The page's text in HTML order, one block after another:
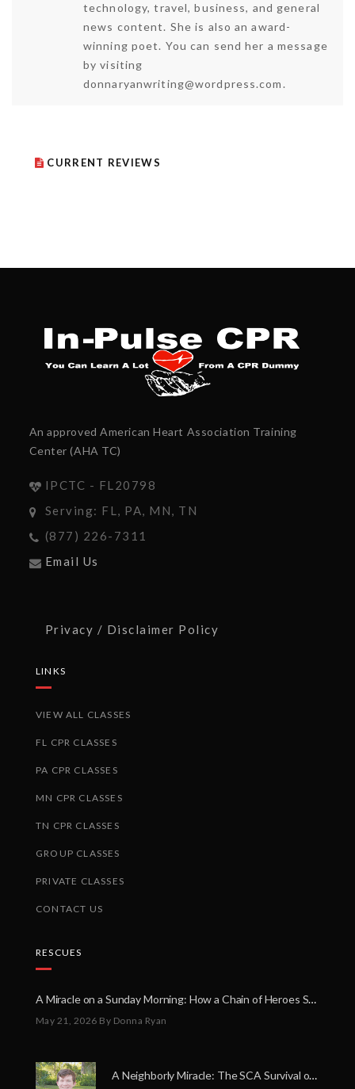
technology, travel, business, and general
news content. She is also an award-
winning poet. You can send her a message
by visiting
donnaryanwriting@wordpress.com.
CURRENT REVIEWS
An approved American Heart Association Training
Center (AHA TC)
IPCTC - FL20798
Serving: FL, PA, MN, TN
(877) 226-7311
Email Us
Privacy / Disclaimer Policy
LINKS
VIEW ALL CLASSES
FL CPR CLASSES
PA CPR CLASSES
MN CPR CLASSES
TN CPR CLASSES
GROUP CLASSES
PRIVATE CLASSES
CONTACT US
RESCUES
A Miracle on a Sunday Morning: How a Chain of Heroes Saved Shawn Martin’s Life
May 21, 2026 By Donna Ryan
A Neighborly Miracle: The SCA Survival of Riley Broadhurst